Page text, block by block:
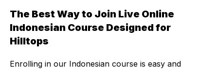
The Best Way to Join Live Online
Indonesian Course Designed for
Hilltops
Enrolling in our Indonesian course is easy and